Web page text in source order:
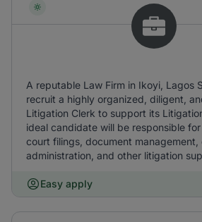
A reputable Law Firm in Ikoyi, Lagos
recruit a highly organized, diligent,
Litigation Clerk to support its
ideal candidate will be responsible
court filings, document management,
administration, and other litigation
Easy apply